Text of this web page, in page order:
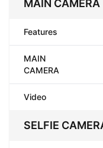
MAIN CAMERA
Features
MAIN
CAMERA
Video
SELFIE